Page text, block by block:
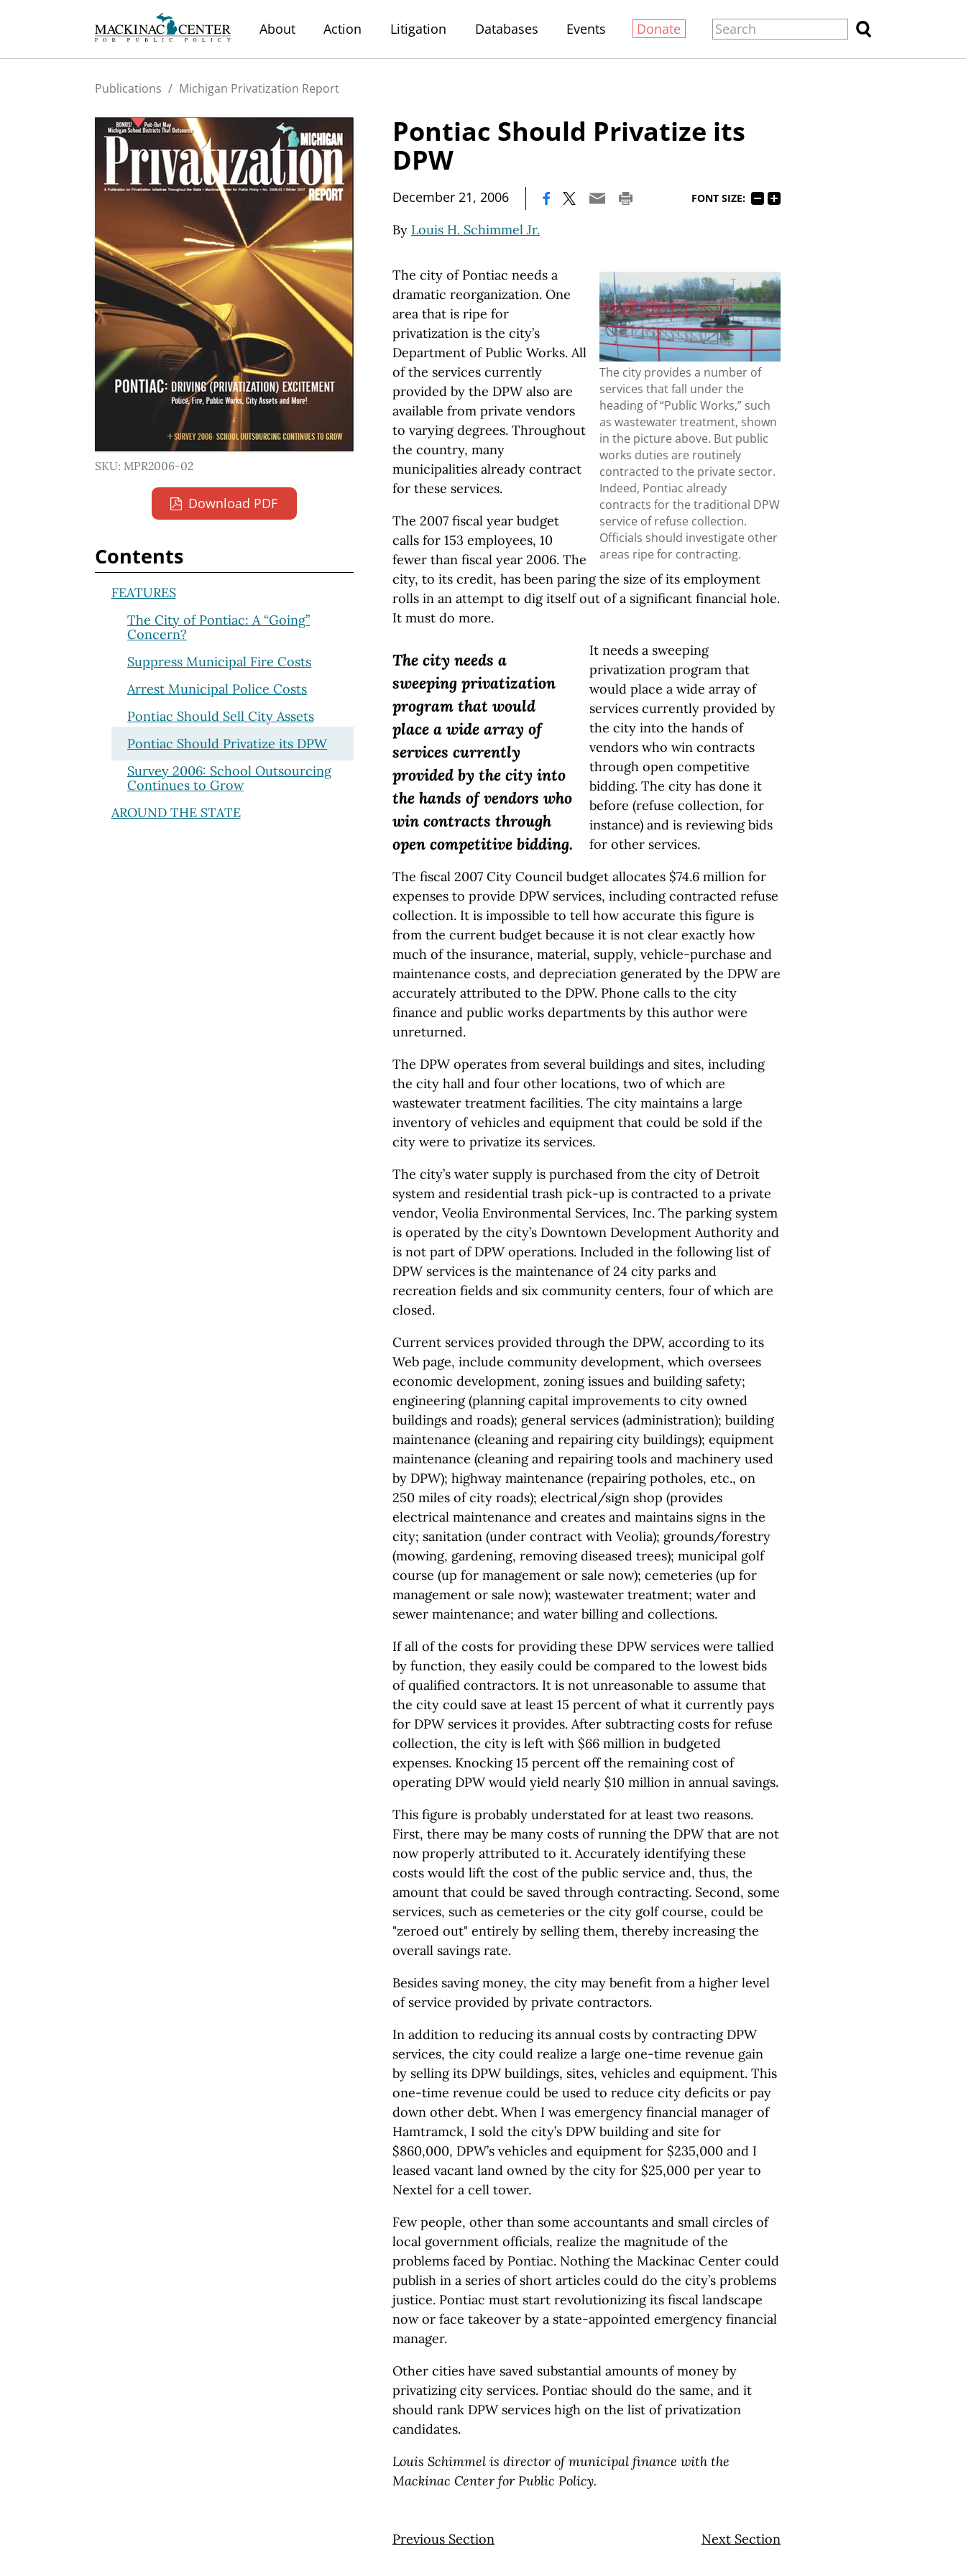
About Action Litigation Databases Events Donate
Publications / Michigan Privatization Report
Pontiac Should Privatize its
DPW
December 21, 2006 FONT SIZE:
By Louis H. Schimmel Jr.
The city provides a number of
services that fall under the
heading of “Public Works,” such
as wastewater treatment, shown
in the picture above. But public
works duties are routinely
contracted to the private sector.
Indeed, Pontiac already
contracts for the traditional DPW
service of refuse collection.
Officials should investigate other
areas ripe for contracting.
The city of Pontiac needs a
dramatic reorganization. One
area that is ripe for
privatization is the city’s
Department of Public Works. All
of the services currently
provided by the DPW also are
available from private vendors
to varying degrees. Throughout
the country, many
municipalities already contract
for these services.
The 2007 fiscal year budget
calls for 153 employees, 10
fewer than fiscal year 2006. The
city, to its credit, has been paring the size of its employment
rolls in an attempt to dig itself out of a significant financial hole.
It must do more.
The city needs a
sweeping privatization
program that would
place a wide array of
services currently
provided by the city into
the hands of vendors who
win contracts through
open competitive bidding.
It needs a sweeping
privatization program that
would place a wide array of
services currently provided by
the city into the hands of
vendors who win contracts
through open competitive
bidding. The city has done it
before (refuse collection, for
instance) and is reviewing bids
for other services.
The fiscal 2007 City Council budget allocates $74.6 million for
expenses to provide DPW services, including contracted refuse
collection. It is impossible to tell how accurate this figure is
from the current budget because it is not clear exactly how
much of the insurance, material, supply, vehicle-purchase and
maintenance costs, and depreciation generated by the DPW are
accurately attributed to the DPW. Phone calls to the city
finance and public works departments by this author were
unreturned.
The DPW operates from several buildings and sites, including
the city hall and four other locations, two of which are
wastewater treatment facilities. The city maintains a large
inventory of vehicles and equipment that could be sold if the
city were to privatize its services.
The city’s water supply is purchased from the city of Detroit
system and residential trash pick-up is contracted to a private
vendor, Veolia Environmental Services, Inc. The parking system
is operated by the city’s Downtown Development Authority and
is not part of DPW operations. Included in the following list of
DPW services is the maintenance of 24 city parks and
recreation fields and six community centers, four of which are
closed.
Current services provided through the DPW, according to its
Web page, include community development, which oversees
economic development, zoning issues and building safety;
engineering (planning capital improvements to city owned
buildings and roads); general services (administration); building
maintenance (cleaning and repairing city buildings); equipment
maintenance (cleaning and repairing tools and machinery used
by DPW); highway maintenance (repairing potholes, etc., on
250 miles of city roads); electrical/sign shop (provides
electrical maintenance and creates and maintains signs in the
city; sanitation (under contract with Veolia); grounds/forestry
(mowing, gardening, removing diseased trees); municipal golf
course (up for management or sale now); cemeteries (up for
management or sale now); wastewater treatment; water and
sewer maintenance; and water billing and collections.
If all of the costs for providing these DPW services were tallied
by function, they easily could be compared to the lowest bids
of qualified contractors. It is not unreasonable to assume that
the city could save at least 15 percent of what it currently pays
for DPW services it provides. After subtracting costs for refuse
collection, the city is left with $66 million in budgeted
expenses. Knocking 15 percent off the remaining cost of
operating DPW would yield nearly $10 million in annual savings.
This figure is probably understated for at least two reasons.
First, there may be many costs of running the DPW that are not
now properly attributed to it. Accurately identifying these
costs would lift the cost of the public service and, thus, the
amount that could be saved through contracting. Second, some
services, such as cemeteries or the city golf course, could be
"zeroed out" entirely by selling them, thereby increasing the
overall savings rate.
Besides saving money, the city may benefit from a higher level
of service provided by private contractors.
In addition to reducing its annual costs by contracting DPW
services, the city could realize a large one-time revenue gain
by selling its DPW buildings, sites, vehicles and equipment. This
one-time revenue could be used to reduce city deficits or pay
down other debt. When I was emergency financial manager of
Hamtramck, I sold the city’s DPW building and site for
$860,000, DPW’s vehicles and equipment for $235,000 and I
leased vacant land owned by the city for $25,000 per year to
Nextel for a cell tower.
Few people, other than some accountants and small circles of
local government officials, realize the magnitude of the
problems faced by Pontiac. Nothing the Mackinac Center could
publish in a series of short articles could do the city’s problems
justice. Pontiac must start revolutionizing its fiscal landscape
now or face takeover by a state-appointed emergency financial
manager.
Other cities have saved substantial amounts of money by
privatizing city services. Pontiac should do the same, and it
should rank DPW services high on the list of privatization
candidates.
Louis Schimmel is director of municipal finance with the
Mackinac Center for Public Policy.
Previous Section Next Section
SKU: MPR2006-02
Download PDF
Contents
FEATURES
The City of Pontiac: A “Going”
Concern?
Suppress Municipal Fire Costs
Arrest Municipal Police Costs
Pontiac Should Sell City Assets
Pontiac Should Privatize its DPW
Survey 2006: School Outsourcing
Continues to Grow
AROUND THE STATE